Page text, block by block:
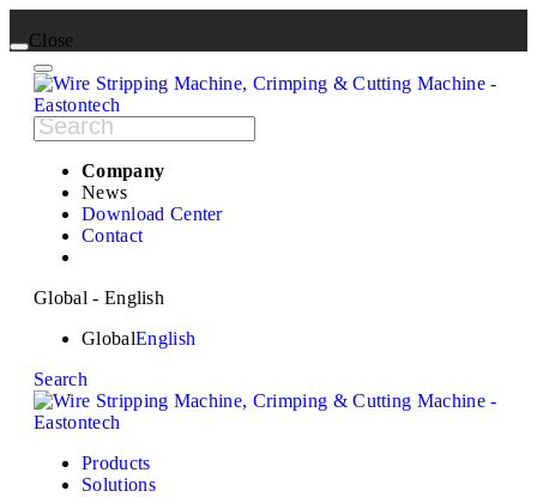
Close
Company
News
Download Center
Contact
Global - English
GlobalEnglish
Search
Products
Solutions